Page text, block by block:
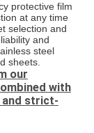
protective film
at any time
selection and
and
steel
sheets.
our
with
and strict-